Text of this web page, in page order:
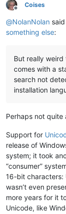
Offline
Coises
@NolanNolan
something else:
But really
comes with a
search not
installation
Perhaps not quite
Support for
release of
system; it took
“consumer”
16-bit characters:
wasn’t even
more years for it
Unicode, like